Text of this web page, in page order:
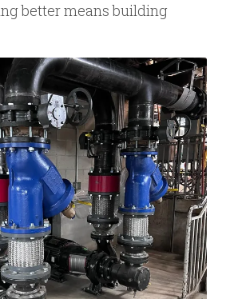
better means building